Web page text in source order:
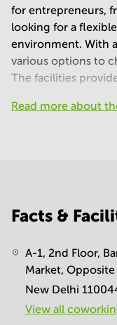
for entrepreneurs,
looking for a
environment. With
various options to
The facilities
Read more about
Facts &
A-1, 2nd Floor,
Market,
New Delhi
View all